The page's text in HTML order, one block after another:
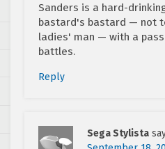
Sanders is a hard-
bastard's bastard — not
ladies' man — with a
battles.
Reply
Sega Stylista